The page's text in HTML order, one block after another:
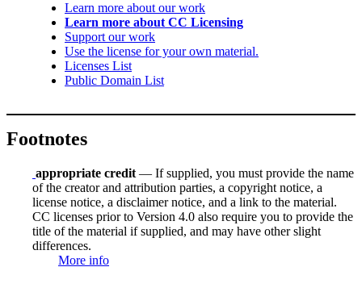
Learn more about our work
Learn more about CC Licensing
Support our work
Use the license for your own material.
Licenses List
Public Domain List
Footnotes
appropriate credit — If supplied, you must provide the name
of the creator and attribution parties, a copyright notice, a
license notice, a disclaimer notice, and a link to the material.
CC licenses prior to Version 4.0 also require you to provide the
title of the material if supplied, and may have other slight
differences.
More info